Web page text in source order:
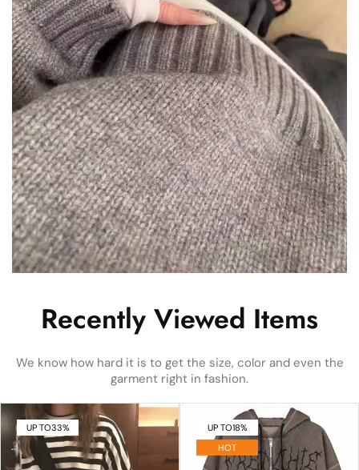
Recently Viewed Items
We know how hard it is to get the size, color and even the
garment right in fashion.
UP TO33% UP TO18%
HOT